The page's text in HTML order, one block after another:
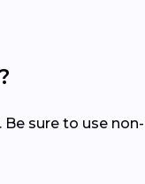
sure to use